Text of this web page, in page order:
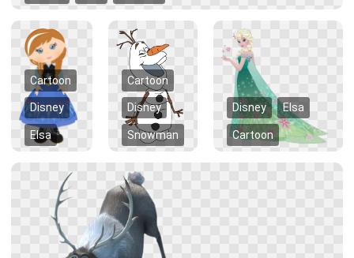
Cartoon
Disney
Elsa
Cartoon
Disney
Snowman
Disney Elsa
Cartoon